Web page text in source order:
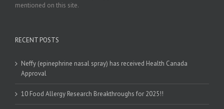
mentioned on this site.
RECENT POSTS
Neffy (epinephrine nasal spray) has received Health Canada
Approval
10 Food Allergy Research Breakthroughs for 2025!!